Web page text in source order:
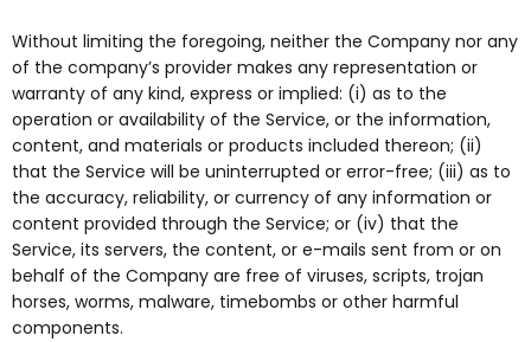
Without limiting the foregoing, neither the Company nor any
of the company’s provider makes any representation or
warranty of any kind, express or implied: (i) as to the
operation or availability of the Service, or the information,
content, and materials or products included thereon; (ii)
that the Service will be uninterrupted or error-free; (iii) as to
the accuracy, reliability, or currency of any information or
content provided through the Service; or (iv) that the
Service, its servers, the content, or e-mails sent from or on
behalf of the Company are free of viruses, scripts, trojan
horses, worms, malware, timebombs or other harmful
components.